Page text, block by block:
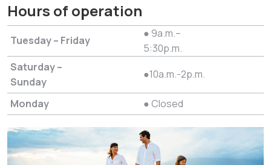
Hours of operation
Tuesday – Friday
● 9a.m.–
5:30p.m.
Saturday –
Sunday
●10a.m.-2p.m.
Monday ● Closed